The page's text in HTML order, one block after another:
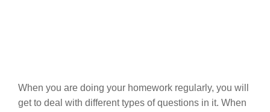
When you are doing your homework regularly, you will
get to deal with different types of questions in it. When